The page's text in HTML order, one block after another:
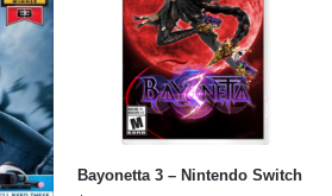
Bayonetta 3 – Nintendo Switch